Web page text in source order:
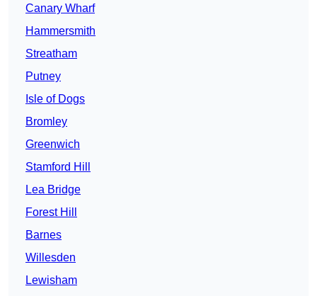
Canary Wharf
Hammersmith
Streatham
Putney
Isle of Dogs
Bromley
Greenwich
Stamford Hill
Lea Bridge
Forest Hill
Barnes
Willesden
Lewisham